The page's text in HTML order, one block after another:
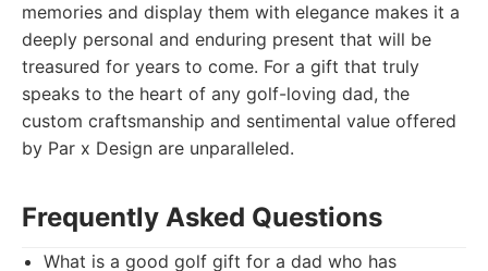
memories and display them with elegance makes it a
deeply personal and enduring present that will be
treasured for years to come. For a gift that truly
speaks to the heart of any golf-loving dad, the
custom craftsmanship and sentimental value offered
by Par x Design are unparalleled.
Frequently Asked Questions
What is a good golf gift for a dad who has